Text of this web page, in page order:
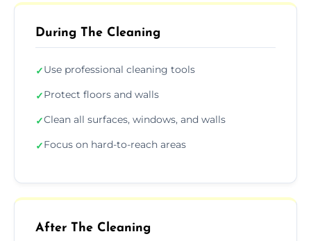
During The Cleaning
✓Use professional cleaning tools
✓Protect floors and walls
✓Clean all surfaces, windows, and walls
✓Focus on hard-to-reach areas
After The Cleaning